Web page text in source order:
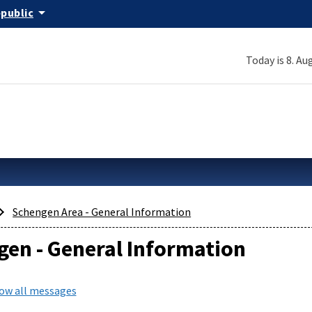
arrow_drop_down
Today is 8.
Schengen Area - General Information
- General Information
all messages